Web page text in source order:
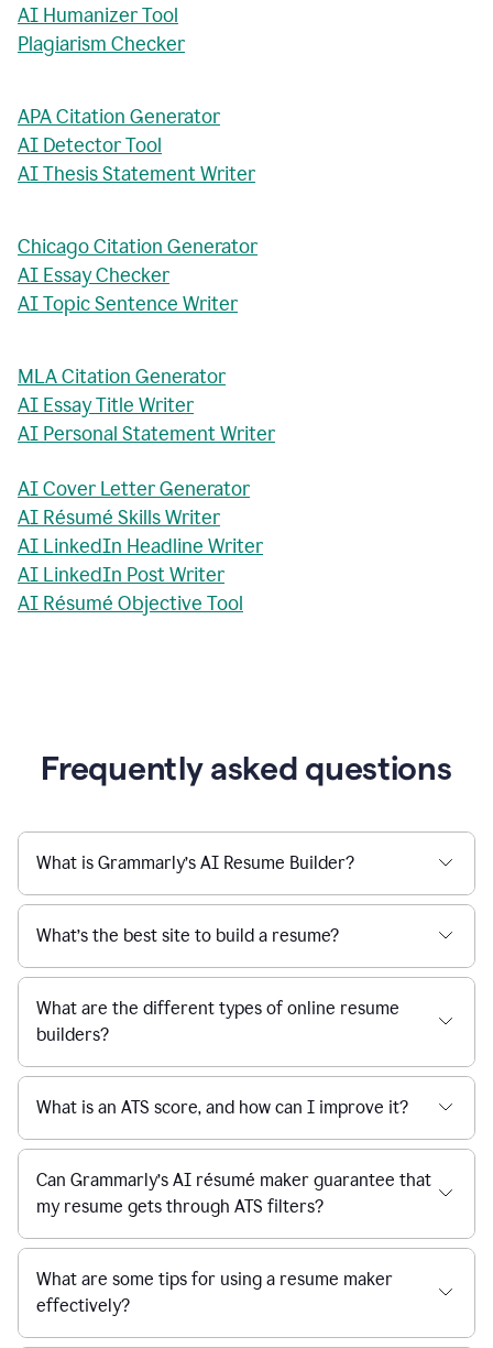
AI Humanizer Tool
Plagiarism Checker
APA Citation Generator
AI Detector Tool
AI Thesis Statement Writer
Chicago Citation Generator
AI Essay Checker
AI Topic Sentence Writer
MLA Citation Generator
AI Essay Title Writer
AI Personal Statement Writer
AI Cover Letter Generator
AI Résumé Skills Writer
AI LinkedIn Headline Writer
AI LinkedIn Post Writer
AI Résumé Objective Tool
Frequently asked questions
What is Grammarly’s AI Resume Builder?
What’s the best site to build a resume?
What are the different types of online resume
builders?
What is an ATS score, and how can I improve it?
Can Grammarly’s AI résumé maker guarantee that
my resume gets through ATS filters?
What are some tips for using a resume maker
effectively?